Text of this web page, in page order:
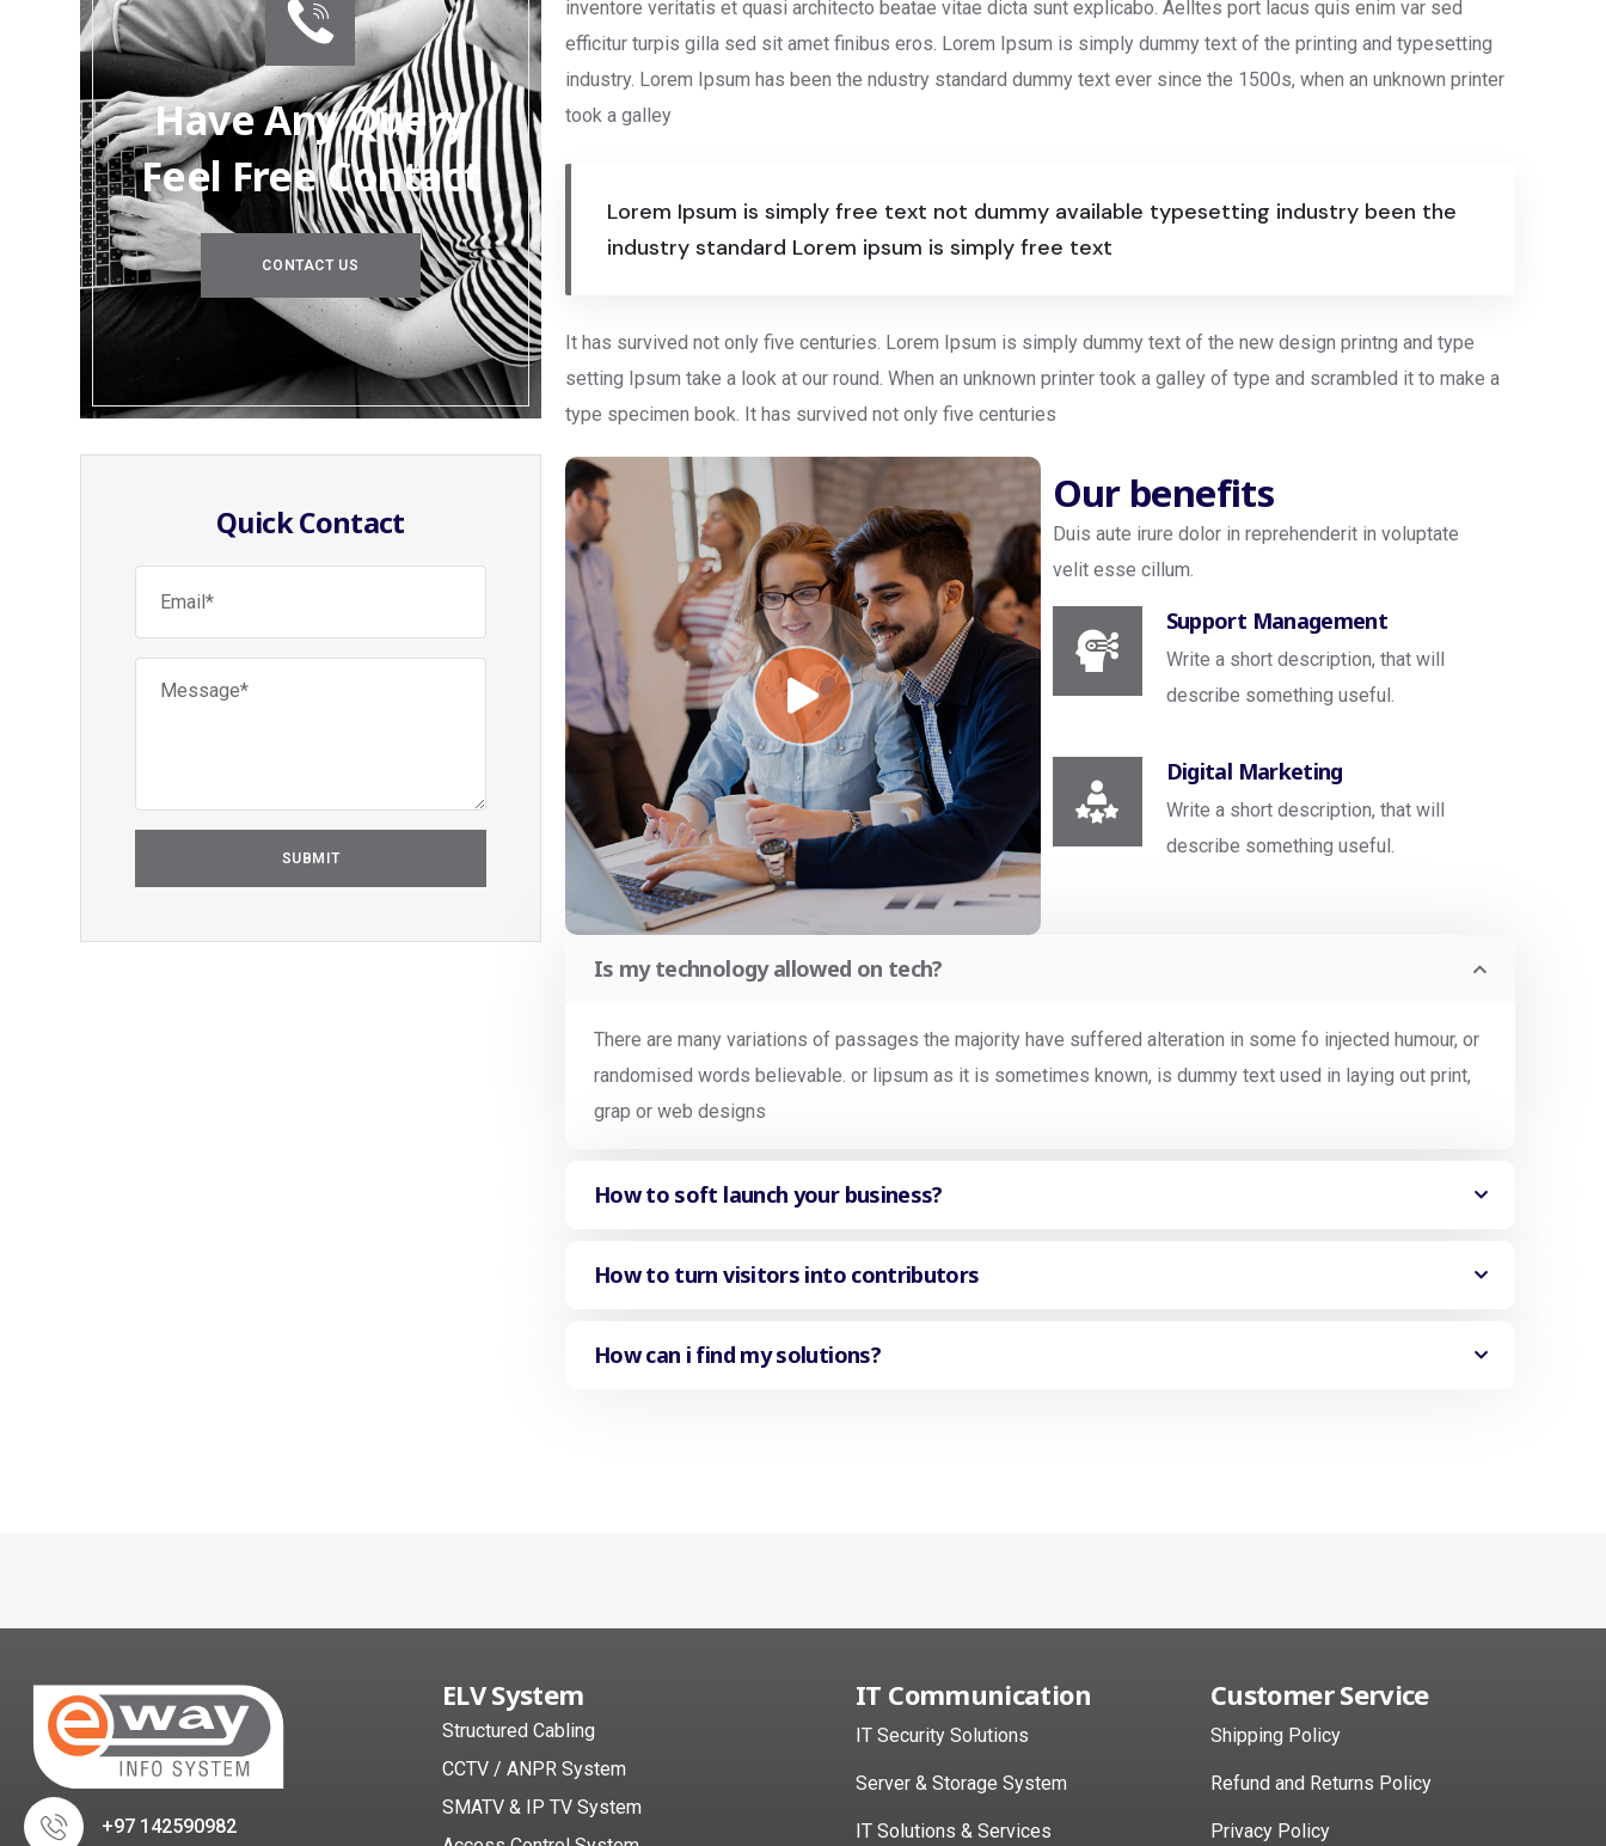
Have Any Query
Feel Free Contact
CONTACT US
Quick Contact
inventore veritatis et quasi architecto beatae vitae dicta sunt explicabo. Aelltes port lacus quis enim var sed
efficitur turpis gilla sed sit amet finibus eros. Lorem Ipsum is simply dummy text of the printing and typesetting
industry. Lorem Ipsum has been the ndustry standard dummy text ever since the 1500s, when an unknown printer
took a galley
Lorem Ipsum is simply free text not dummy available typesetting industry been the
industry standard Lorem ipsum is simply free text
It has survived not only five centuries. Lorem Ipsum is simply dummy text of the new design printng and type
setting Ipsum take a look at our round. When an unknown printer took a galley of type and scrambled it to make a
type specimen book. It has survived not only five centuries
Our benefits
Duis aute irure dolor in reprehenderit in voluptate
velit esse cillum.
Support Management
Write a short description, that will
describe something useful.
Digital Marketing
Write a short description, that will
describe something useful.
Is my technology allowed on tech?
There are many variations of passages the majority have suffered alteration in some fo injected humour, or
randomised words believable. or lipsum as it is sometimes known, is dummy text used in laying out print,
grap or web designs
How to soft launch your business?
How to turn visitors into contributors
How can i find my solutions?
+97 142590982
ELV System
Structured Cabling
CCTV / ANPR System
SMATV & IP TV System
IT Communication
IT Security Solutions
Server & Storage System
IT Solutions & Services
Customer Service
Shipping Policy
Refund and Returns Policy
Privacy Policy